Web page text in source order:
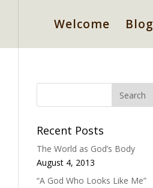
Welcome Blog
Recent Posts
The World as God’s Body
August 4, 2013
“A God Who Looks Like Me”